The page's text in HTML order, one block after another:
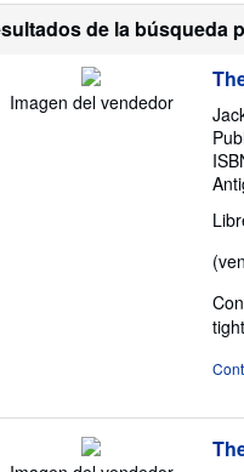
de la búsqueda
Imagen del vendedor